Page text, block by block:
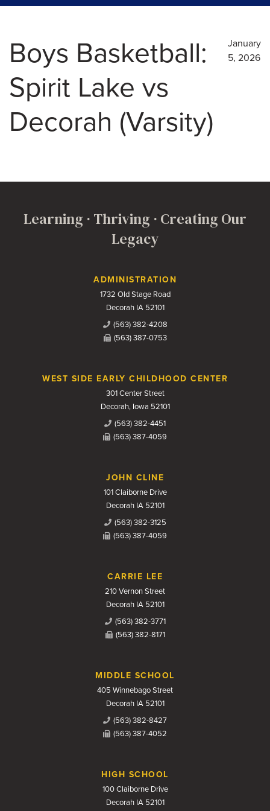
Boys Basketball:
Spirit Lake vs
Decorah (Varsity)
January
5, 2026
Learning · Thriving · Creating Our
Legacy
Contact UsADMINISTRATION
1732 Old Stage Road
Decorah IA 52101
(563) 382-4208
(563) 387-0753
WEST SIDE EARLY CHILDHOOD CENTER
301 Center Street
Decorah, Iowa 52101
(563) 382-4451
(563) 387-4059
JOHN CLINE
101 Claiborne Drive
Decorah IA 52101
(563) 382-3125
(563) 387-4059
CARRIE LEE
210 Vernon Street
Decorah IA 52101
(563) 382-3771
(563) 382-8171
MIDDLE SCHOOL
405 Winnebago Street
Decorah IA 52101
(563) 382-8427
(563) 387-4052
HIGH SCHOOL
100 Claiborne Drive
Decorah IA 52101